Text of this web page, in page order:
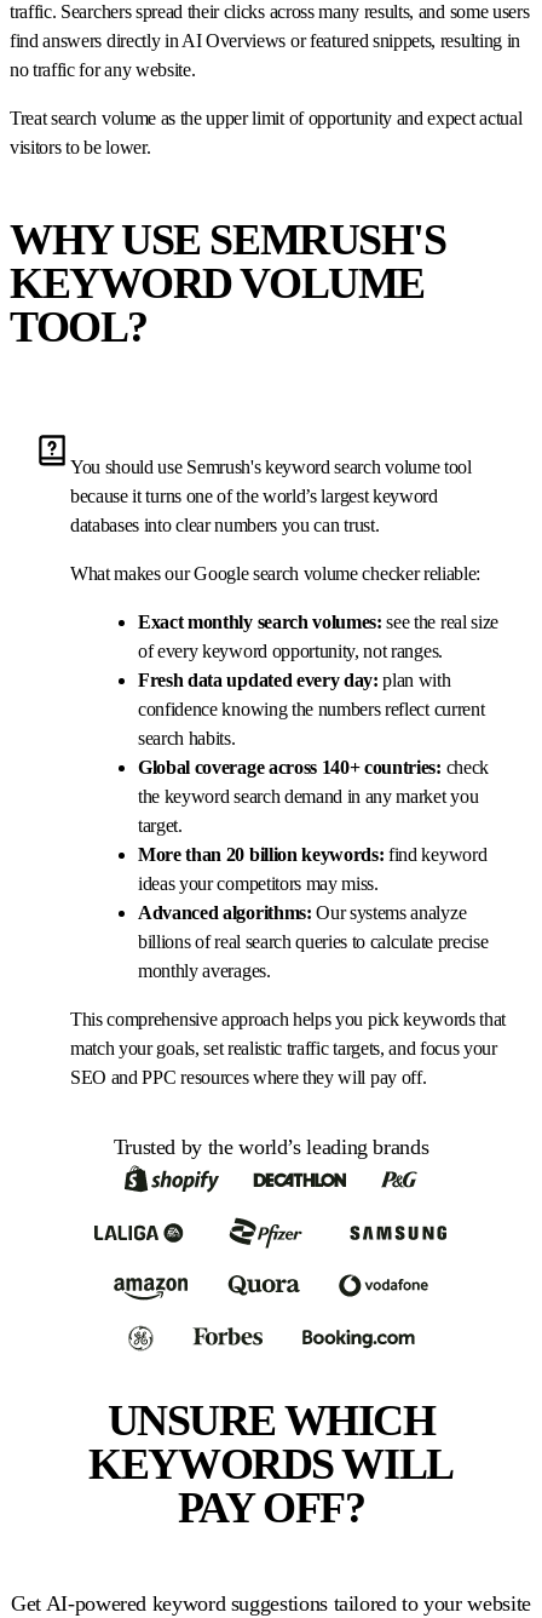
traffic. Searchers spread their clicks across many results, and some users
find answers directly in AI Overviews or featured snippets, resulting in
no traffic for any website.
Treat search volume as the upper limit of opportunity and expect actual
visitors to be lower.
WHY USE SEMRUSH'S
KEYWORD VOLUME
TOOL?
You should use Semrush's keyword search volume tool
because it turns one of the world’s largest keyword
databases into clear numbers you can trust.
What makes our Google search volume checker reliable:
Exact monthly search volumes: see the real size
of every keyword opportunity, not ranges.
Fresh data updated every day: plan with
confidence knowing the numbers reflect current
search habits.
Global coverage across 140+ countries: check
the keyword search demand in any market you
target.
More than 20 billion keywords: find keyword
ideas your competitors may miss.
Advanced algorithms: Our systems analyze
billions of real search queries to calculate precise
monthly averages.
This comprehensive approach helps you pick keywords that
match your goals, set realistic traffic targets, and focus your
SEO and PPC resources where they will pay off.
Trusted by the world’s leading brands
UNSURE WHICH
KEYWORDS WILL
PAY OFF?
Get AI-powered keyword suggestions tailored to your website